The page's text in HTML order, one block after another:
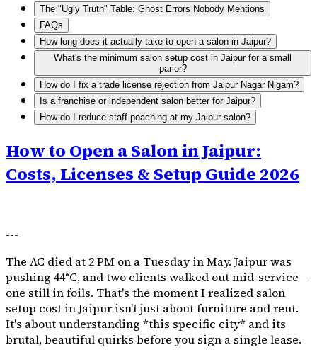
The "Ugly Truth" Table: Ghost Errors Nobody Mentions
FAQs
How long does it actually take to open a salon in Jaipur?
What's the minimum salon setup cost in Jaipur for a small
parlor?
How do I fix a trade license rejection from Jaipur Nagar Nigam?
Is a franchise or independent salon better for Jaipur?
How do I reduce staff poaching at my Jaipur salon?
How to Open a Salon in Jaipur:
Costs, Licenses & Setup Guide 2026
---
The AC died at 2 PM on a Tuesday in May. Jaipur was
pushing 44°C, and two clients walked out mid-service—
one still in foils. That's the moment I realized salon
setup cost in Jaipur isn't just about furniture and rent.
It's about understanding *this specific city* and its
brutal, beautiful quirks before you sign a single lease.